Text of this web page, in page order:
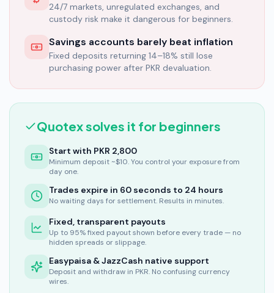
24/7 markets, unregulated exchanges, and
custody risk make it dangerous for beginners.
Savings accounts barely beat inflation
Fixed deposits returning 14–18% still lose
purchasing power after PKR devaluation.
Quotex solves it for beginners
Start with PKR 2,800
Minimum deposit ~$10. You control your exposure from
day one.
Trades expire in 60 seconds to 24 hours
No waiting days for settlement. Results in minutes.
Fixed, transparent payouts
Up to 95% fixed payout shown before every trade — no
hidden spreads or slippage.
Easypaisa & JazzCash native support
Deposit and withdraw in PKR. No confusing currency
wires.